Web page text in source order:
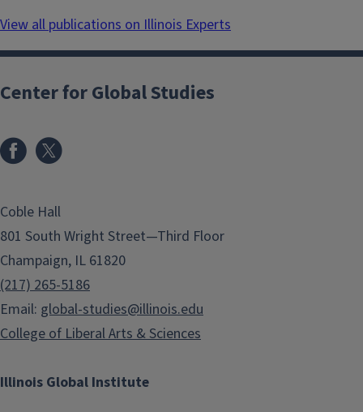
View all publications on Illinois Experts
Illinois Global Institute
Center for Global Studies
Coble Hall
801 South Wright Street—Third Floor
Champaign, IL 61820
(217) 265-5186
Email: global-studies@illinois.edu
College of Liberal Arts & Sciences